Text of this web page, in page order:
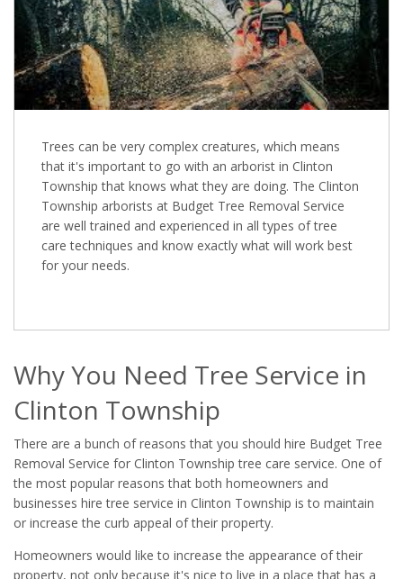
Trees can be very complex creatures, which means
that it's important to go with an arborist in Clinton
Township that knows what they are doing. The Clinton
Township arborists at Budget Tree Removal Service
are well trained and experienced in all types of tree
care techniques and know exactly what will work best
for your needs.
Why You Need Tree Service in
Clinton Township
There are a bunch of reasons that you should hire Budget Tree
Removal Service for Clinton Township tree care service. One of
the most popular reasons that both homeowners and
businesses hire tree service in Clinton Township is to maintain
or increase the curb appeal of their property.
Homeowners would like to increase the appearance of their
property, not only because it's nice to live in a place that has a